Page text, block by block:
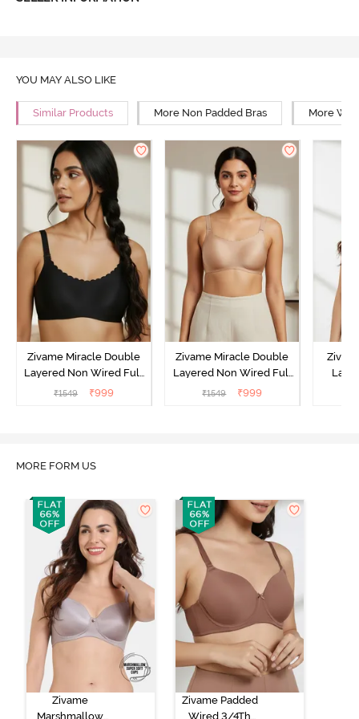
YOU MAY ALSO LIKE
Similar Products More Non Padded Bras More
Zivame Miracle Double
Layered Non Wired Full
Coverage T-Shirt Bra - Jet
₹1549 ₹999
Zivame Miracle Double
Layered Non Wired Full
Coverage T-Shirt Bra -
₹1549 ₹999
MORE FORM US
Zivame
Marshmallow
Zivame Padded
Wired 3/4Th